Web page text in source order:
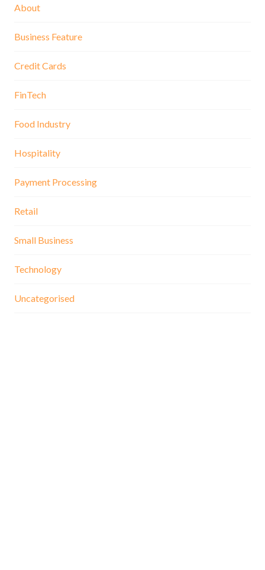
About
Business Feature
Credit Cards
FinTech
Food Industry
Hospitality
Payment Processing
Retail
Small Business
Technology
Uncategorised